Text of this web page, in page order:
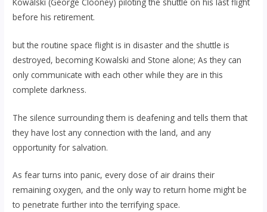
before his retirement.
but the routine space flight is in disaster and the shuttle is
destroyed, becoming Kowalski and Stone alone; As they can
only communicate with each other while they are in this
complete darkness.
The silence surrounding them is deafening and tells them that
they have lost any connection with the land, and any
opportunity for salvation.
As fear turns into panic, every dose of air drains their
remaining oxygen, and the only way to return home might be
to penetrate further into the terrifying space.